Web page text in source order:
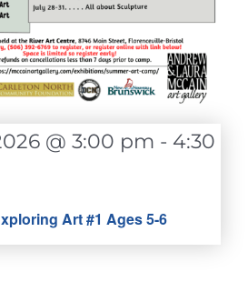
Art #1 Ages 5-6
@ 3:00 pm - 4:30